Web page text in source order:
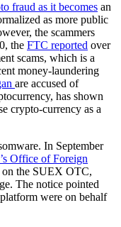
fraud as it becomes an
as more public
the scammers
the FTC reported over
scams, which is a
money-laundering
are accused of
has shown
crypto-currency as a
In September
Office of Foreign
on the SUEX OTC,
The notice pointed
were on behalf